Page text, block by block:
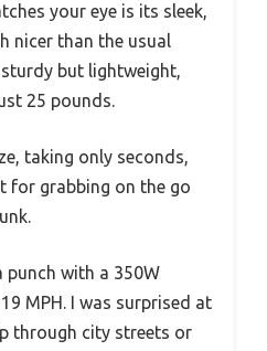
your eye is its sleek,
nicer than the usual
but lightweight,
25 pounds.
taking only seconds,
for grabbing on the go
punch with a 350W
MPH. I was surprised at
through city streets or